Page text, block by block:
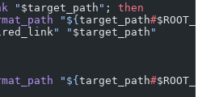
" $target_path " ; then
"${ target_path#
" " $target_path "
"${ target_path#